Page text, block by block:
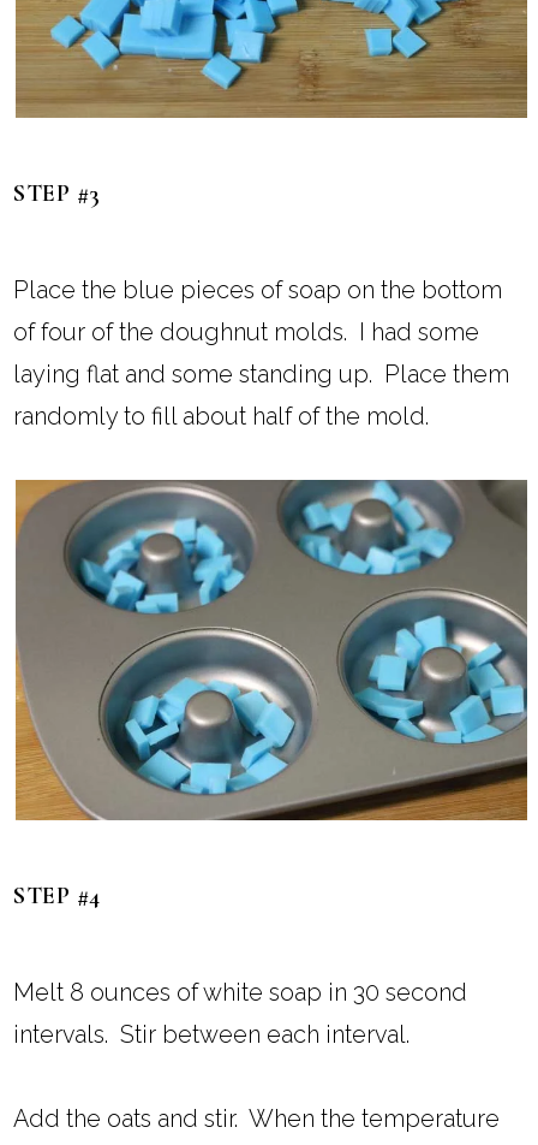
STEP #3
Place the blue pieces of soap on the bottom
of four of the doughnut molds. I had some
laying flat and some standing up. Place them
randomly to fill about half of the mold.
STEP #4
Melt 8 ounces of white soap in 30 second
intervals. Stir between each interval.
Add the oats and stir. When the temperature